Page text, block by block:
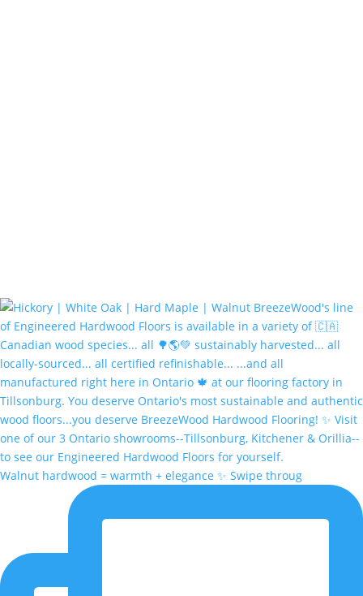
Walnut hardwood = warmth + elegance ✨ Swipe throug